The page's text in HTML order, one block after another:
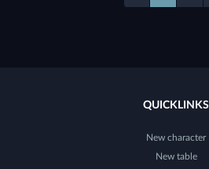
QUICKLINKS
New character
New table